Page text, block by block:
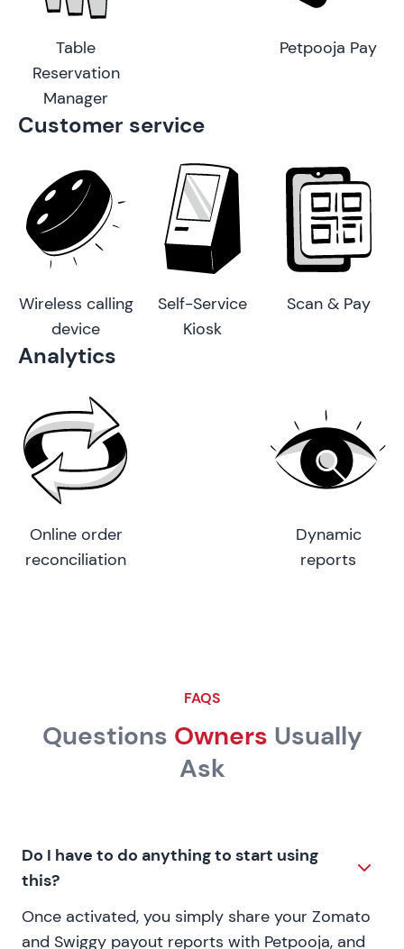
Table
Reservation
Manager
Petpooja Pay
Customer service
Wireless calling
device
Self-Service
Kiosk
Scan & Pay
Analytics
Online order
reconciliation
Dynamic
reports
FAQS
Questions Owners Usually
Ask
Do I have to do anything to start using
this?
Once activated, you simply share your Zomato
and Swiggy payout reports with Petpooja, and